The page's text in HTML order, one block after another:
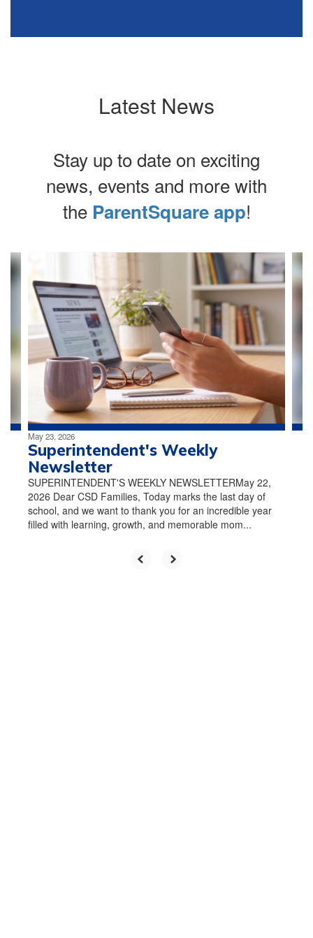
Latest News
Stay up to date on exciting
news, events and more with
the ParentSquare app!
Contains
slides.
next
previous
to
navigate.
May 23, 2026
Superintendent's Weekly
Newsletter
SUPERINTENDENT'S WEEKLY NEWSLETTERMay 22,
2026 Dear CSD Families, Today marks the last day of
school, and we want to thank you for an incredible year
filled with learning, growth, and memorable mom...